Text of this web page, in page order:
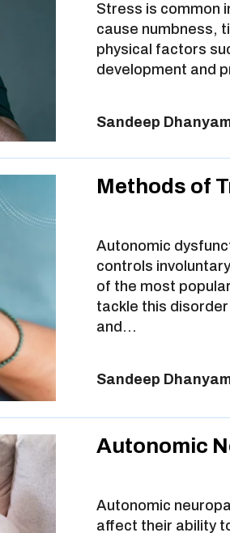
Stress is common
cause numbness,
physical factors
development and
Sandeep
Methods of
Autonomic
controls
of the most
tackle this
and…
Sandeep
Autonomic
Autonomic
affect their ability